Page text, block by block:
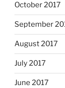
October 2017
September
August 2017
July 2017
June 2017